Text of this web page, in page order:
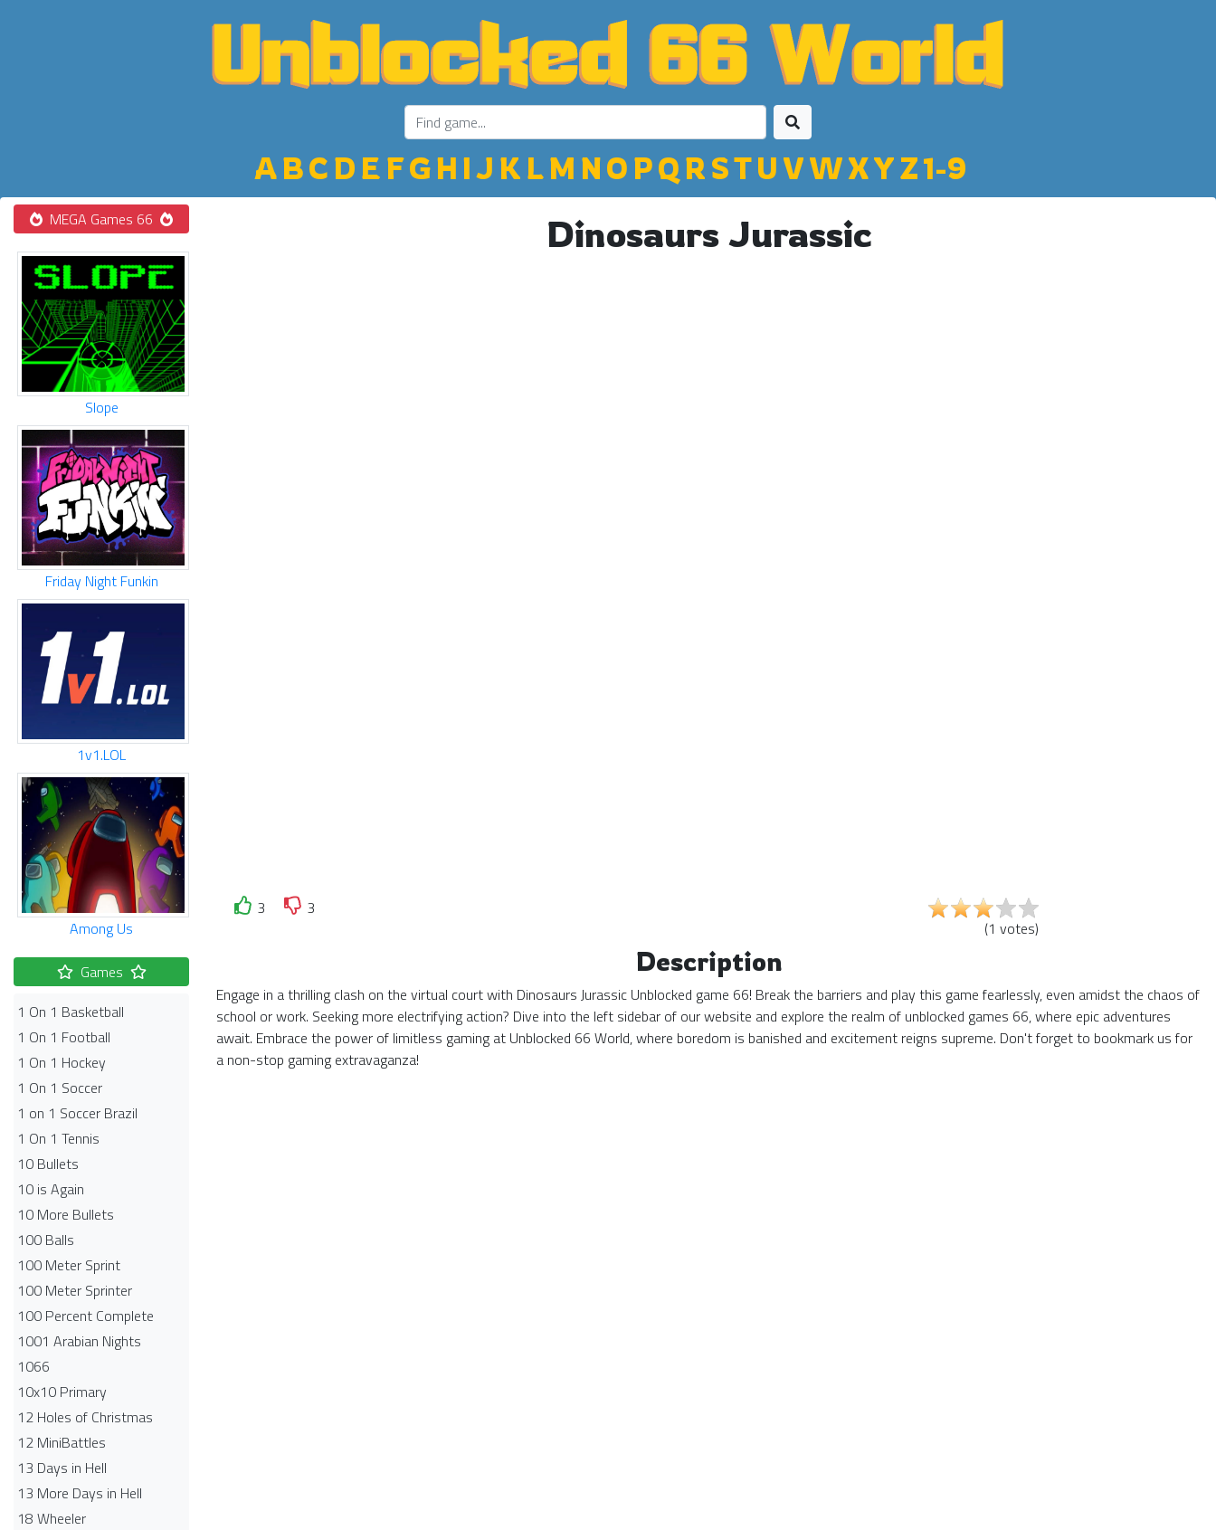
ABC D E FGH IJ K LM NO PQ R STU VWXYZ1-9
MEGA Games 66
Slope
Friday Night Funkin
1v1.LOL
Among Us
Games
1 On 1 Basketball
1 On 1 Football
1 On 1 Hockey
1 On 1 Soccer
1 on 1 Soccer Brazil
1 On 1 Tennis
10 Bullets
10 is Again
10 More Bullets
100 Balls
100 Meter Sprint
100 Meter Sprinter
100 Percent Complete
1001 Arabian Nights
1066
10x10 Primary
12 Holes of Christmas
12 MiniBattles
13 Days in Hell
13 More Days in Hell
18 Wheeler
Dinosaurs Jurassic
3
3
(1 votes)
Description
Engage in a thrilling clash on the virtual court with Dinosaurs Jurassic Unblocked game 66! Break the barriers and play this game fearlessly, even amidst the chaos of
school or work. Seeking more electrifying action? Dive into the left sidebar of our website and explore the realm of unblocked games 66, where epic adventures
await. Embrace the power of limitless gaming at Unblocked 66 World, where boredom is banished and excitement reigns supreme. Don't forget to bookmark us for
a non-stop gaming extravaganza!